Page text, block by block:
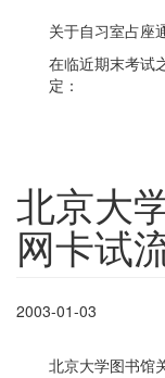
关于自习室占座
在临近期末考试
定：
北京大
网卡试
2003-01-03
北京大学图书馆